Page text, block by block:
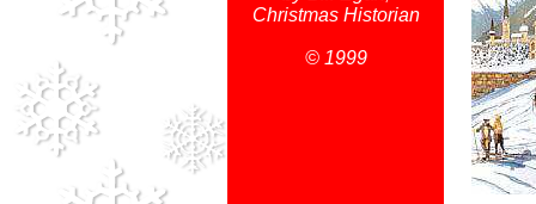
Christmas Historian
© 1999